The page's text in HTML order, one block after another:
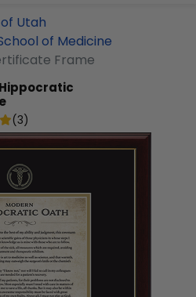
Utah
of Medicine
Frame
Hippocratic
(3)